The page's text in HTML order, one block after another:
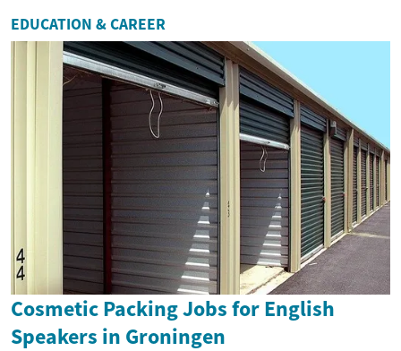
EDUCATION & CAREER
Cosmetic Packing Jobs for English
Speakers in Groningen